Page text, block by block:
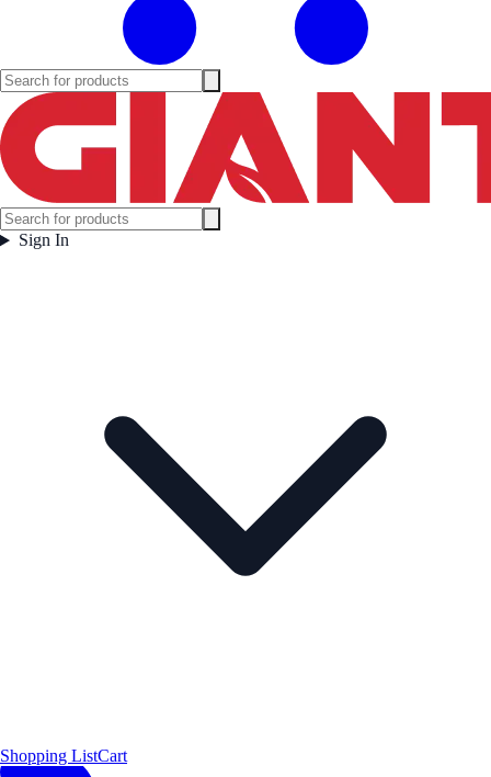
Sign In
Shopping ListCart